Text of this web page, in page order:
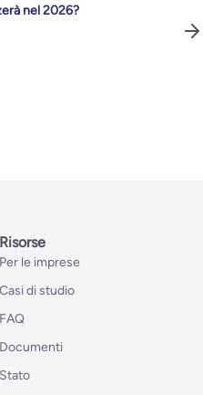
nel 2026?
Risorse
Per le imprese
Casi di studio
FAQ
Documenti
Stato